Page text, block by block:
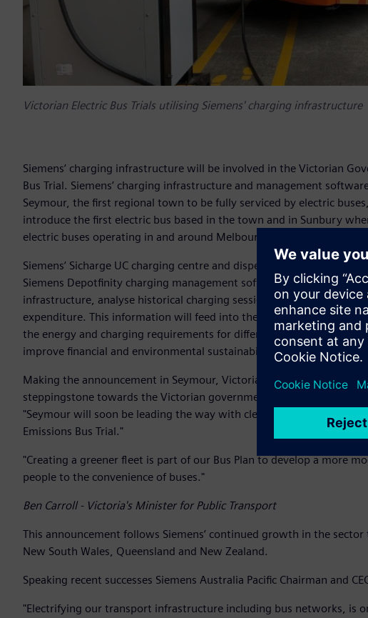
Victorian Electric Bus Trials utilising Siemens' charging infrastructure
Siemens’ charging infrastructure will be involved in the Victorian
Bus Trial. Siemens’ charging infrastructure and management
Seymour, the first regional town to be fully serviced by electric
introduce the first electric bus based in the town and in Sunbury
electric buses operating in and around Melbourne’s west.
Siemens’ Sicharge UC charging centre and dispensers will be used to
Siemens Depotfinity charging management software will be used
infrastructure, analyse historical charging sessions and adopt smart
expenditure. This information will feed into the government’s
the energy and charging requirements for different types of routes
improve financial and environmental sustainability and customer
Making the announcement in Seymour, Victoria’s Minister for Public
steppingstone towards the Victorian government’s target of
"Seymour will soon be leading the way with cleaner and more
Emissions Bus Trial."
"Creating a greener fleet is part of our Bus Plan to develop a more
people to the convenience of buses."
Ben Carroll - Victoria's Minister for Public Transport
This announcement follows Siemens’ continued growth in the
New South Wales, Queensland and New Zealand.
Speaking recent successes Siemens Australia Pacific Chairman and
"Electrifying our transport infrastructure including bus networks, is